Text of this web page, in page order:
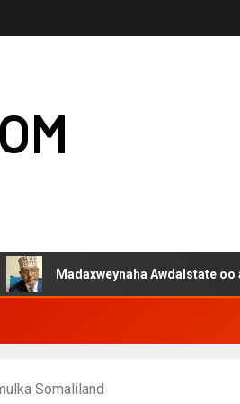
Awdalstate oo afka
Somaliland